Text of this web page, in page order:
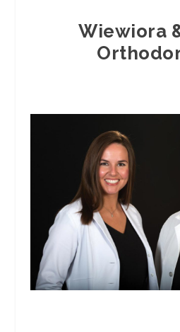
Wiewiora